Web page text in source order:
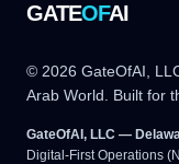
GATEOFAI
© 2026 GateOfAI,
Arab World. Built for
GateOfAI, LLC —
Digital-First Operations